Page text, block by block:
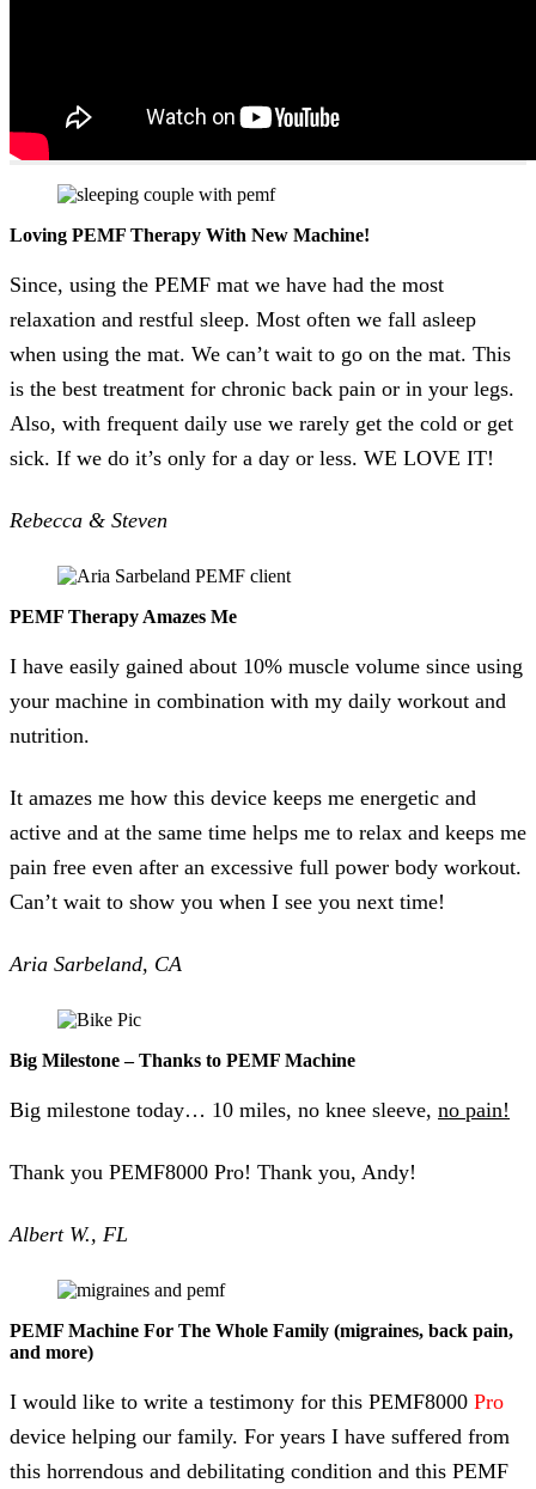
Loving PEMF Therapy With New Machine!
Since, using the PEMF mat we have had the most
relaxation and restful sleep. Most often we fall asleep
when using the mat. We can’t wait to go on the mat. This
is the best treatment for chronic back pain or in your legs.
Also, with frequent daily use we rarely get the cold or get
sick. If we do it’s only for a day or less. WE LOVE IT!
Rebecca & Steven
PEMF Therapy Amazes Me
I have easily gained about 10% muscle volume since using
your machine in combination with my daily workout and
nutrition.
It amazes me how this device keeps me energetic and
active and at the same time helps me to relax and keeps me
pain free even after an excessive full power body workout.
Can’t wait to show you when I see you next time!
Aria Sarbeland, CA
Big Milestone – Thanks to PEMF Machine
Big milestone today… 10 miles, no knee sleeve, no pain!
Thank you PEMF8000 Pro! Thank you, Andy!
Albert W., FL
PEMF Machine For The Whole Family (migraines, back pain,
and more)
I would like to write a testimony for this PEMF8000 Pro
device helping our family. For years I have suffered from
this horrendous and debilitating condition and this PEMF